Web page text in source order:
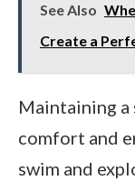
See Also
Create a
Maintaining
comfort and
swim and